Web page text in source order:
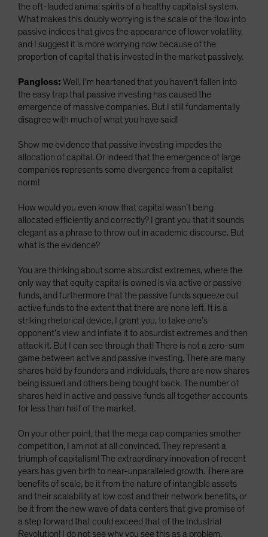
the oft-lauded animal spirits of a healthy capitalist system.
What makes this doubly worrying is the scale of the flow into
passive indices that gives the appearance of lower volatility,
and I suggest it is more worrying now because of the
proportion of capital that is invested in the market passively.
Pangloss: Well, I’m heartened that you haven’t fallen into
the easy trap that passive investing has caused the
emergence of massive companies. But I still fundamentally
disagree with much of what you have said!
Show me evidence that passive investing impedes the
allocation of capital. Or indeed that the emergence of large
companies represents some divergence from a capitalist
norm!
How would you even know that capital wasn’t being
allocated efficiently and correctly? I grant you that it sounds
elegant as a phrase to throw out in academic discourse. But
what is the evidence?
You are thinking about some absurdist extremes, where the
only way that equity capital is owned is via active or passive
funds, and furthermore that the passive funds squeeze out
active funds to the extent that there are none left. It is a
striking rhetorical device, I grant you, to take one’s
opponent’s view and inflate it to absurdist extremes and then
attack it. But I can see through that! There is not a zero-sum
game between active and passive investing. There are many
shares held by founders and individuals, there are new shares
being issued and others being bought back. The number of
shares held in active and passive funds all together accounts
for less than half of the market.
On your other point, that the mega cap companies smother
competition, I am not at all convinced. They represent a
triumph of capitalism! The extraordinary innovation of recent
years has given birth to near-unparalleled growth. There are
benefits of scale, be it from the nature of intangible assets
and their scalability at low cost and their network benefits, or
be it from the new wave of data centers that give promise of
a step forward that could exceed that of the Industrial
Revolution! I do not see why you see this as a problem.